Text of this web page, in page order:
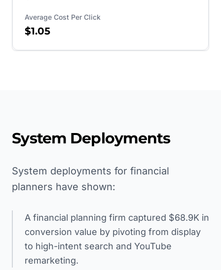
Average Cost Per Click
$1.05
System Deployments
System deployments for financial
planners have shown:
A financial planning firm captured $68.9K in
conversion value by pivoting from display
to high-intent search and YouTube
remarketing.